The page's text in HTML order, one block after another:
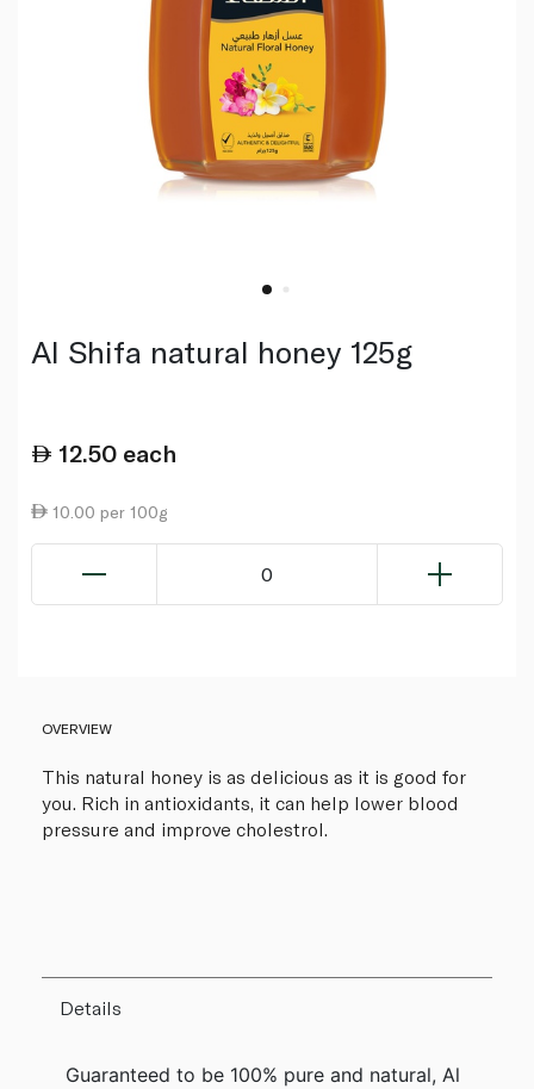
Al Shifa natural honey 125g
12.50 each
10.00 per 100g
0
OVERVIEW
This natural honey is as delicious as it is good for
you. Rich in antioxidants, it can help lower blood
pressure and improve cholestrol.
Details
Guaranteed to be 100% pure and natural, Al